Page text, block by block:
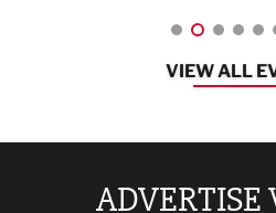
VIEW ALL
ADVERTISE